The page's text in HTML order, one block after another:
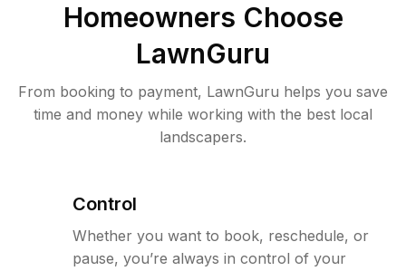
Homeowners Choose
LawnGuru
From booking to payment, LawnGuru helps you save
time and money while working with the best local
landscapers.
Control
Whether you want to book, reschedule, or
pause, you’re always in control of your